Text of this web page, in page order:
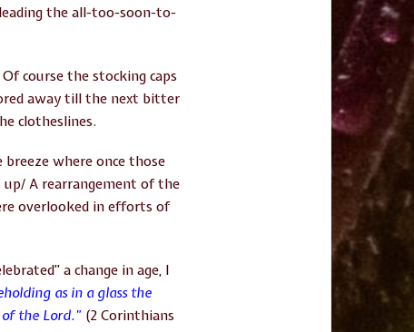
the all-too-soon-to-
course the stocking caps
away till the next bitter
clotheslines.
where once those
up/ A rearrangement of the
overlooked in efforts of
a change in age, I
as in a glass the
the Lord.” (2 Corinthians